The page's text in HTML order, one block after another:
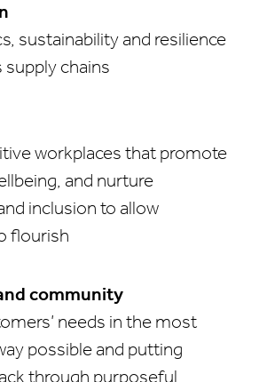
sustainability and resilience
chains
workplaces that promote
and nurture
inclusion to allow
flourish
community
needs in the most
possible and putting
through purposeful